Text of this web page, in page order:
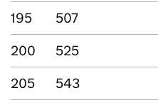
195
507
200
525
205
543